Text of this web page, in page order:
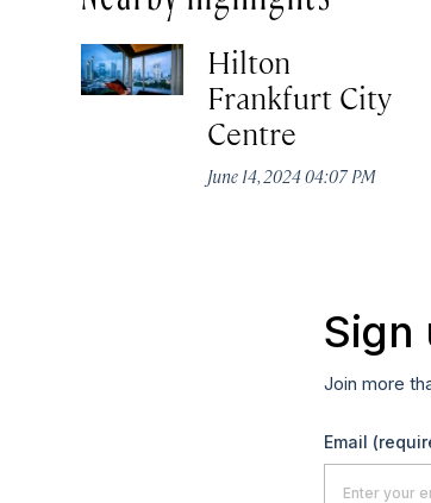
Hilton
Frankfurt City
Centre
June 14, 2024 04:07 PM
Sign
Join more
Email